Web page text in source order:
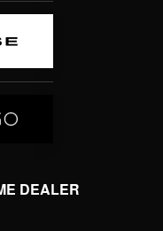
DEALER